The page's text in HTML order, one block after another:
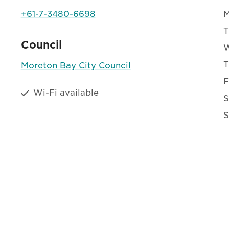
+61-7-3480-6698
Council
Moreton Bay City Council
Wi-Fi available